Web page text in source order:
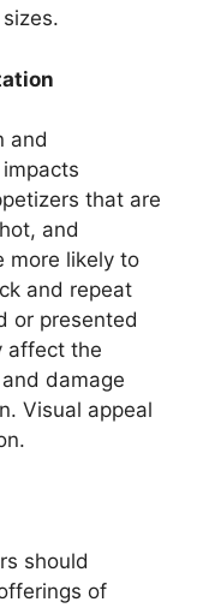
and
that are
and
more likely to
and repeat
or presented
affect the
damage
Visual appeal
should
of